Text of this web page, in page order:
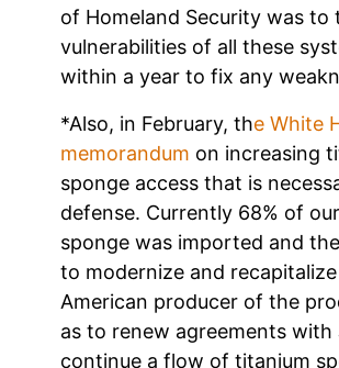
of Homeland Security was to
vulnerabilities of all these
within a year to fix any
*Also, in February, the White
memorandum on increasing
sponge access that is
defense. Currently 68% of
sponge was imported and
to modernize and
American producer of the
as to renew agreements with
continue a flow of titanium